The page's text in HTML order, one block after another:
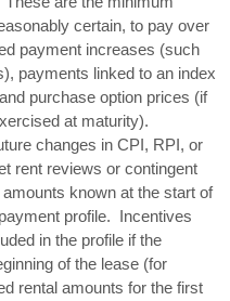
certain, to pay over
payment increases (such
payments linked to an index
purchase option prices (if
at maturity).
changes in CPI, RPI, or
rent reviews or contingent
known at the start of
profile. Incentives
in the profile if the
of the lease (for
rental amounts for the first